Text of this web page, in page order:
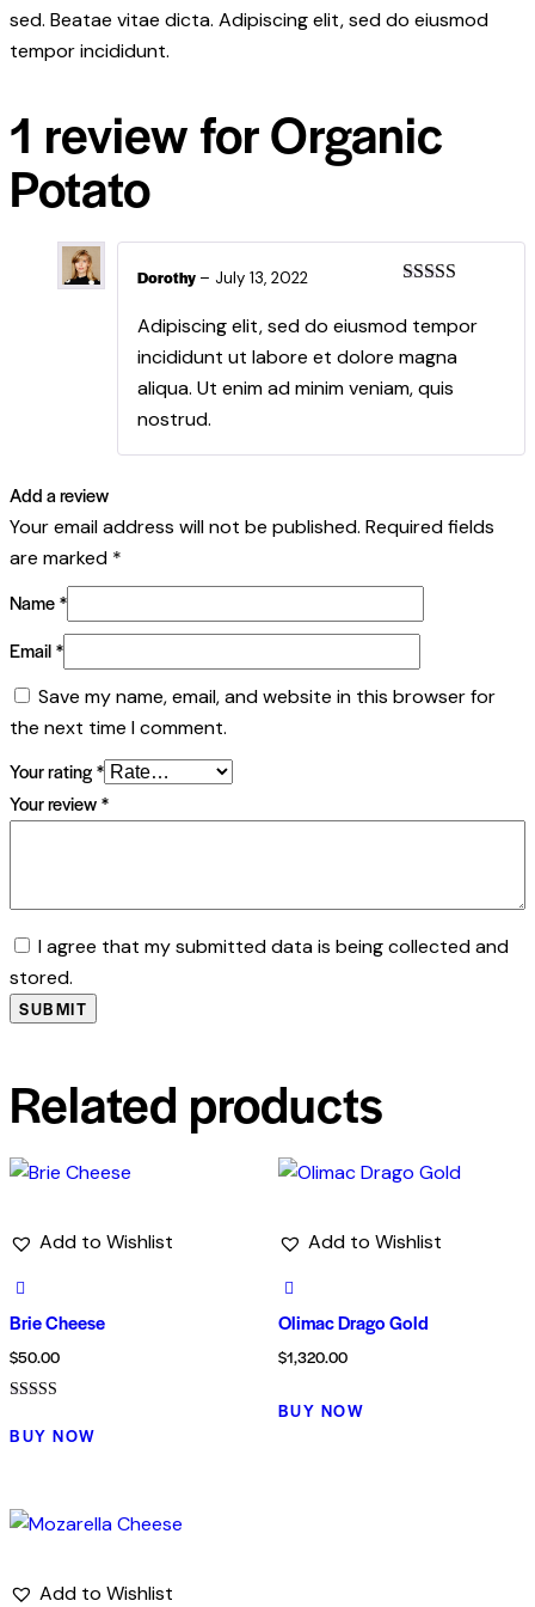
sed. Beatae vitae dicta. Adipiscing elit, sed do eiusmod
tempor incididunt.
1 review forOrganic
Potato
of 5
Dorothy – July 13, 2022
Adipiscing elit, sed do eiusmod tempor
incididunt ut labore et dolore magna
aliqua. Ut enim ad minim veniam, quis
nostrud.
Add a review
Your email address will not be published. Required fields
are marked *
Name*
Email*
Save my name, email, and website in this browser for
the next time I comment.
Your rating*
Your review*
I agree that my submitted data is being collected and
stored.
Related products
Add to Wishlist
Brie Cheese
$50.00
5.00
out of 5
BUY NOW
Add to Wishlist
Olimac Drago Gold
$1,320.00
BUY NOW
Add to Wishlist